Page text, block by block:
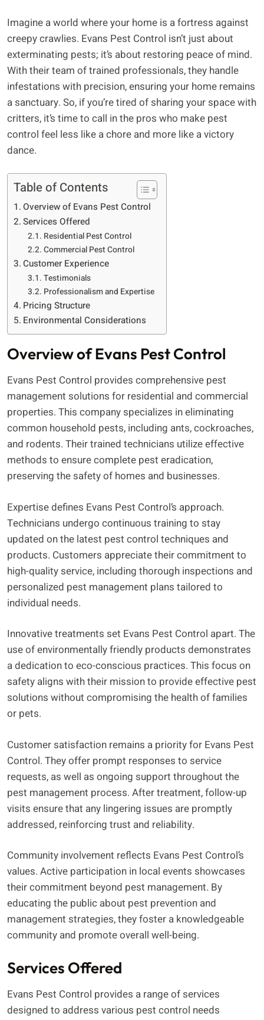
Imagine a world where your home is a fortress against
creepy crawlies. Evans Pest Control isn’t just about
exterminating pests; it’s about restoring peace of mind.
With their team of trained professionals, they handle
infestations with precision, ensuring your home remains
a sanctuary. So, if you’re tired of sharing your space with
critters, it’s time to call in the pros who make pest
control feel less like a chore and more like a victory
dance.
Table of Contents
Overview of Evans Pest Control
Services Offered
Residential Pest Control
Commercial Pest Control
Customer Experience
Testimonials
Professionalism and Expertise
Pricing Structure
Environmental Considerations
Overview of Evans Pest Control
Evans Pest Control provides comprehensive pest
management solutions for residential and commercial
properties. This company specializes in eliminating
common household pests, including ants, cockroaches,
and rodents. Their trained technicians utilize effective
methods to ensure complete pest eradication,
preserving the safety of homes and businesses.
Expertise defines Evans Pest Control’s approach.
Technicians undergo continuous training to stay
updated on the latest pest control techniques and
products. Customers appreciate their commitment to
high-quality service, including thorough inspections and
personalized pest management plans tailored to
individual needs.
Innovative treatments set Evans Pest Control apart. The
use of environmentally friendly products demonstrates
a dedication to eco-conscious practices. This focus on
safety aligns with their mission to provide effective pest
solutions without compromising the health of families
or pets.
Customer satisfaction remains a priority for Evans Pest
Control. They offer prompt responses to service
requests, as well as ongoing support throughout the
pest management process. After treatment, follow-up
visits ensure that any lingering issues are promptly
addressed, reinforcing trust and reliability.
Community involvement reflects Evans Pest Control’s
values. Active participation in local events showcases
their commitment beyond pest management. By
educating the public about pest prevention and
management strategies, they foster a knowledgeable
community and promote overall well-being.
Services Offered
Evans Pest Control provides a range of services
designed to address various pest control needs